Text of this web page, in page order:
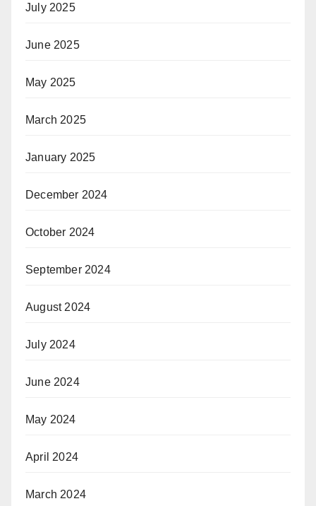
July 2025
June 2025
May 2025
March 2025
January 2025
December 2024
October 2024
September 2024
August 2024
July 2024
June 2024
May 2024
April 2024
March 2024